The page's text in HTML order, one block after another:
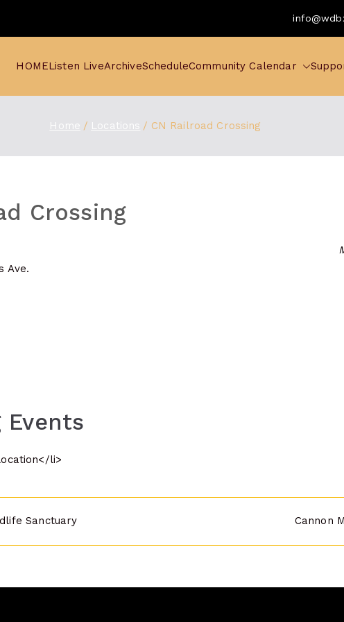
HOMEListen LiveArchiveScheduleCommunity Calendar
Home Locations CN Railroad Crossing
Crossing
Ave.
Events
li>
Sanctuary Cannon